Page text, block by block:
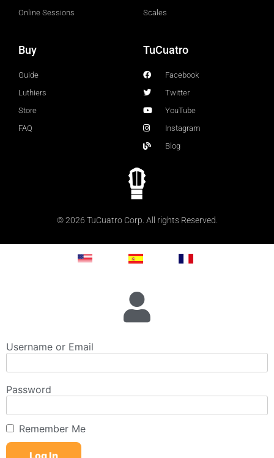
Online Sessions
Scales
Buy
Guide
Luthiers
Store
FAQ
TuCuatro
Facebook
Twitter
YouTube
Instagram
Blog
© 2026 TuCuatro Corp. All rights Reserved.
Username or Email
Password
Remember Me